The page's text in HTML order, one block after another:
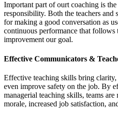
Important part of ourt coaching is the
responsibility. Both the teachers and
for making a good conversation as
continuous performance that follows
improvement our goal.
Effective Communicators &
Effective teaching skills bring
even improve safety on the job. By
managerial teaching skills, teams
morale, increased job satisfaction,